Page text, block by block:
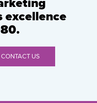
excellence
CONTACT US